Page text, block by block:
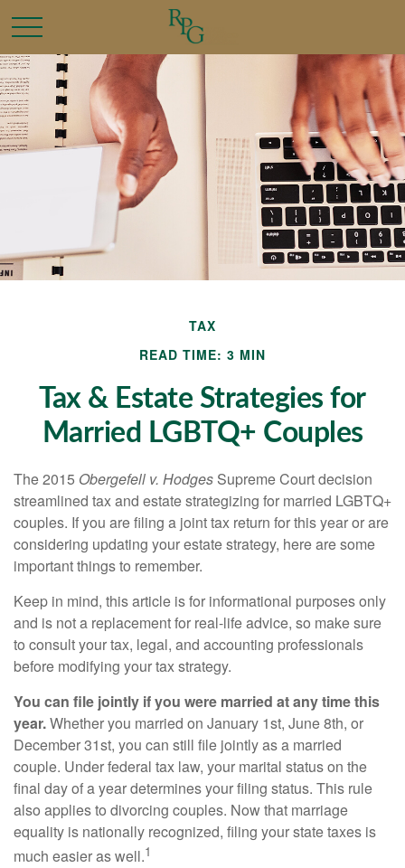
TAX
READ TIME: 3 MIN
Tax & Estate Strategies for
Married LGBTQ+ Couples
The 2015 Obergefell v. Hodges Supreme Court decision
streamlined tax and estate strategizing for married LGBTQ+
couples. If you are filing a joint tax return for this year or are
considering updating your estate strategy, here are some
important things to remember.
Keep in mind, this article is for informational purposes only
and is not a replacement for real-life advice, so make sure
to consult your tax, legal, and accounting professionals
before modifying your tax strategy.
You can file jointly if you were married at any time this
year.Whether you married on January 1st, June 8th, or
December 31st, you can still file jointly as a married
couple. Under federal tax law, your marital status on the
final day of a year determines your filing status. This rule
also applies to divorcing couples. Now that marriage
equality is nationally recognized, filing your state taxes is
much easier as well.1